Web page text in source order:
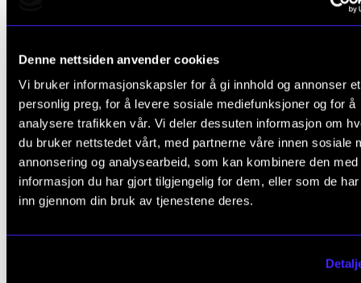
Denne nettsiden anvender cookies
Vi bruker informasjonskapsler for å gi innhold og annonser et
personlig preg, for å levere sosiale mediefunksjoner og for å
analysere trafikken vår. Vi deler dessuten informasjon om
du bruker nettstedet vårt, med partnerne våre innen sosiale
annonsering og analysearbeid, som kan kombinere den med
informasjon du har gjort tilgjengelig for dem, eller som de
inn gjennom din bruk av tjenestene deres.
today’s musicians by interviewing people who have
market. One of the things she will be asking is what
learnt from their music studies that has been of
what they think was lacking in their training.
“Sustainability is important”, Orning stresses.
“Many people get off to a good start as freelancers
that we create an economic model that allows